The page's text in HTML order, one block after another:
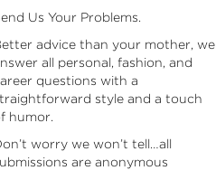
Us Your Problems.
advice than your mother, we
all personal, fashion, and
questions with a
style and a touch
humor.
worry we won’t tell…all
are anonymous